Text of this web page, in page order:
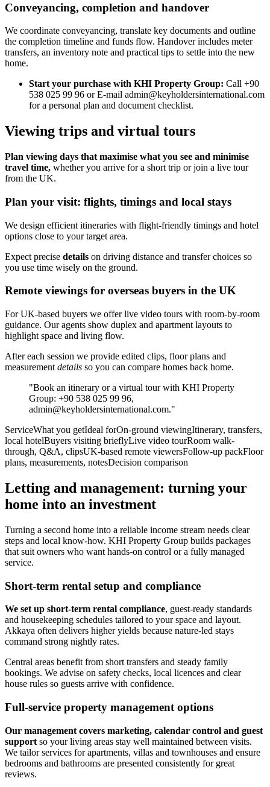
Conveyancing, completion and handover
We coordinate conveyancing, translate key documents and outline
the completion timeline and funds flow. Handover includes meter
transfers, an inventory note and practical tips to settle into the new
home.
Start your purchase with KHI Property Group: Call +90
538 025 99 96 or E-mail admin@keyholdersinternational.com
for a personal plan and document checklist.
Viewing trips and virtual tours
Plan viewing days that maximise what you see and minimise
travel time, whether you arrive for a short trip or join a live tour
from the UK.
Plan your visit: flights, timings and local stays
We design efficient itineraries with flight-friendly timings and hotel
options close to your target area.
Expect precise details on driving distance and transfer choices so
you use time wisely on the ground.
Remote viewings for overseas buyers in the UK
For UK-based buyers we offer live video tours with room-by-room
guidance. Our agents show duplex and apartment layouts to
highlight space and living flow.
After each session we provide edited clips, floor plans and
measurement details so you can compare homes back home.
"Book an itinerary or a virtual tour with KHI Property
Group: +90 538 025 99 96,
admin@keyholdersinternational.com."
ServiceWhat you getIdeal forOn-ground viewingItinerary, transfers,
local hotelBuyers visiting brieflyLive video tourRoom walk-
through, Q&A, clipsUK-based remote viewersFollow-up packFloor
plans, measurements, notesDecision comparison
Letting and management: turning your
home into an investment
Turning a second home into a reliable income stream needs clear
steps and local know-how. KHI Property Group builds packages
that suit owners who want hands-on control or a fully managed
service.
Short-term rental setup and compliance
We set up short-term rental compliance, guest-ready standards
and housekeeping schedules tailored to your space and layout.
Akkaya often delivers higher yields because nature-led stays
command strong nightly rates.
Central areas benefit from short transfers and steady family
bookings. We advise on safety checks, local licences and clear
house rules so guests arrive with confidence.
Full-service property management options
Our management covers marketing, calendar control and guest
support so your living areas stay well maintained between visits.
We tailor services for apartments, villas and townhouses and ensure
bedrooms and bathrooms are presented consistently for great
reviews.